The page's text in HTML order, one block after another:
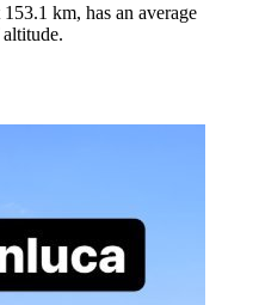
153.1 km, has an average